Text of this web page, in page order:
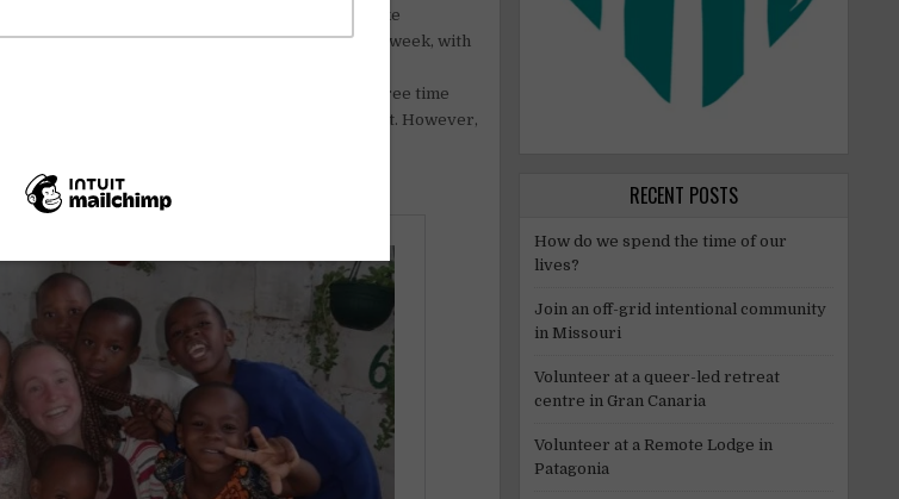
accept volunteers year-round, providing tasks like
Volunteers work 4-5 hours a day, five days a week, with
options cater to vegans and vegetarians. No
include cultural events, certificates, and tours. Free time
is spoken, and they assist with visa support. However,
RECENT POSTS
How do we spend the time of our
lives?
Join an off-grid intentional community
in Missouri
Volunteer at a queer-led retreat
centre in Gran Canaria
Volunteer at a Remote Lodge in
Patagonia